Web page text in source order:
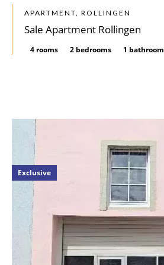
APARTMENT, ROLLINGEN
Sale Apartment Rollingen
4 rooms 2 bedrooms 1 bathroom
Exclusive